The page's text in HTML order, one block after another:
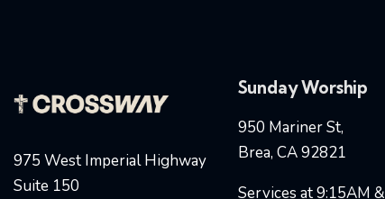
975 West Imperial Highway
Suite 150
Sunday Worship
950 Mariner St,
Brea, CA 92821
Services at 9:15AM &